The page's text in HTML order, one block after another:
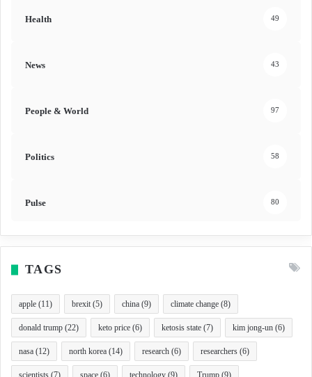
Health 49
News 43
People & World 97
Politics 58
Pulse 80
TAGS
apple (11) brexit(5) china (9) climate change (8)
donald trump (22) keto price (6) ketosis state (7) kim jong-un (6)
nasa (12) north korea (14) research (6) researchers (6)